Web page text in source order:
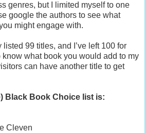
genres, but I limited myself to one
google the authors to see what
might engage with.
listed 99 titles, and I’ve left 100 for
what book you would add to my
can have another title to get
Black Book Choice list is:
Cleven